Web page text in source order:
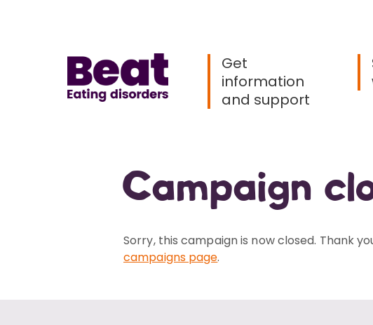
Get
information
and support
Campaign
Sorry, this campaign is now closed. Thank
campaigns page.